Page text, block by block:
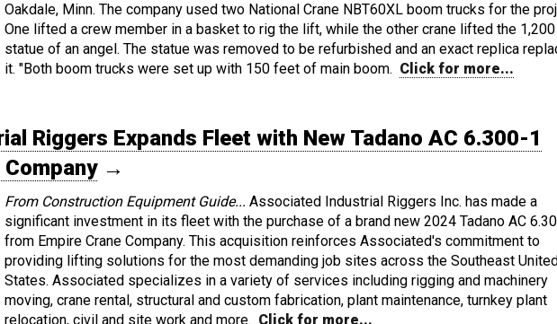
Oakdale, Minn. The company used two National Crane NBT60XL boom trucks for the
One lifted a crew member in a basket to rig the lift, while the other crane lifted the 1,200
statue of an angel. The statue was removed to be refurbished and an exact replica
it. "Both boom trucks were set up with 150 feet of main boom. Click for more...
Riggers Expands Fleet with New Tadano AC 6.300-1
→
From Construction Equipment Guide... Associated Industrial Riggers Inc. has made a
significant investment in its fleet with the purchase of a brand new 2024 Tadano AC
from Empire Crane Company. This acquisition reinforces Associated's commitment to
providing lifting solutions for the most demanding job sites across the Southeast United
States. Associated specializes in a variety of services including rigging and machinery
moving, crane rental, structural and custom fabrication, plant maintenance, turnkey plant
relocation, civil and site work and more. Click for more...